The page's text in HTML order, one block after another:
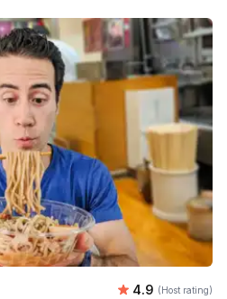
Average
4.9 (Host rating)